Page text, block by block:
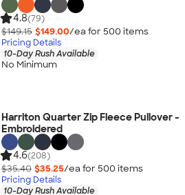
4.8(79)
$149.15 $149.00/ea for 500 items
Pricing Details
10-Day Rush Available
No Minimum
Harriton Quarter Zip Fleece Pullover -
Embroidered
4.6(208)
$35.40 $35.25/ea for 500 items
Pricing Details
10-Day Rush Available